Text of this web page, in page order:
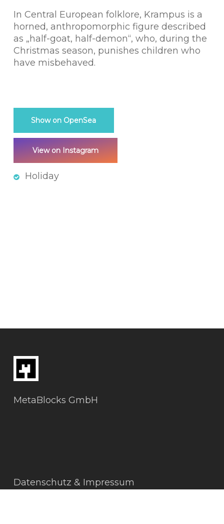
In Central European folklore, Krampus is a
horned, anthropomorphic figure described
as „half-goat, half-demon“, who, during the
Christmas season, punishes children who
have misbehaved.
Show on OpenSea
View on Instagram
Holiday
MetaBlocks GmbH
Datenschutz & Impressum